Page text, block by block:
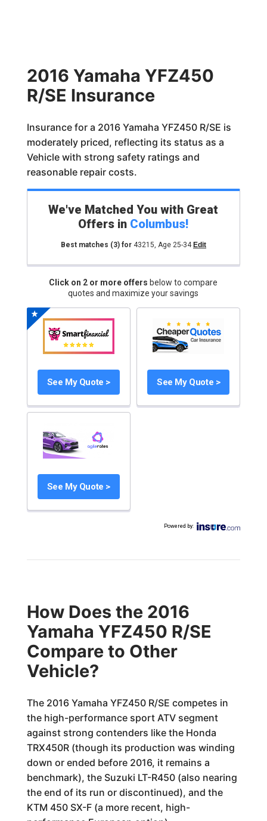
2016 Yamaha YFZ450
R/SE Insurance
Insurance for a 2016 Yamaha YFZ450 R/SE is
moderately priced, reflecting its status as a
Vehicle with strong safety ratings and
reasonable repair costs.
We've Matched You with Great
Offers in Columbus!
Best matches (3)for 43215, Age 25-34 Edit
Click on 2 or more offers below to compare
quotes and maximize your savings
See My Quote > See My Quote >
See My Quote >
Powered by:
How Does the 2016
Yamaha YFZ450 R/SE
Compare to Other
Vehicle?
The 2016 Yamaha YFZ450 R/SE competes in
the high-performance sport ATV segment
against strong contenders like the Honda
TRX450R (though its production was winding
down or ended before 2016, it remains a
benchmark), the Suzuki LT-R450 (also nearing
the end of its run or discontinued), and the
KTM 450 SX-F (a more recent, high-